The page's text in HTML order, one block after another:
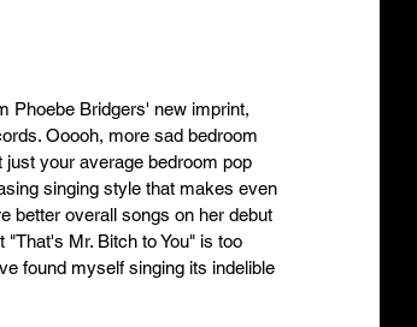
Phoebe Bridgers' new imprint,
Ooooh, more sad bedroom
your average bedroom pop
singing style that makes even
better overall songs on her debut
Mr. Bitch to You" is too
found myself singing its indelible